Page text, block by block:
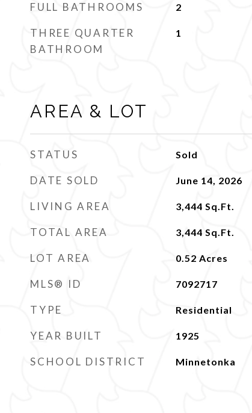
FULL BATHROOMS 2
THREE QUARTER
BATHROOM
1
AREA & LOT
STATUS Sold
DATE SOLD June 14, 2026
LIVING AREA 3,444 Sq.Ft.
TOTAL AREA 3,444 Sq.Ft.
LOT AREA 0.52 Acres
MLS® ID 7092717
TYPE Residential
YEAR BUILT 1925
SCHOOL DISTRICT Minnetonka